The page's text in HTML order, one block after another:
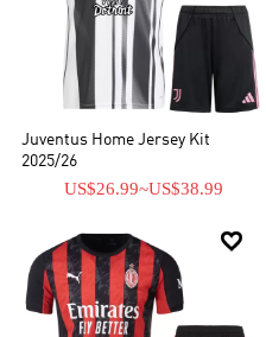
Juventus Home Jersey Kit
2025/26
US$26.99~US$38.99
